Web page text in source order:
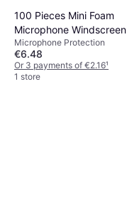
100 Pieces Mini Foam
Microphone Windscreen
Microphone Protection
€6.48
Or 3 payments of €2.16¹
1 store